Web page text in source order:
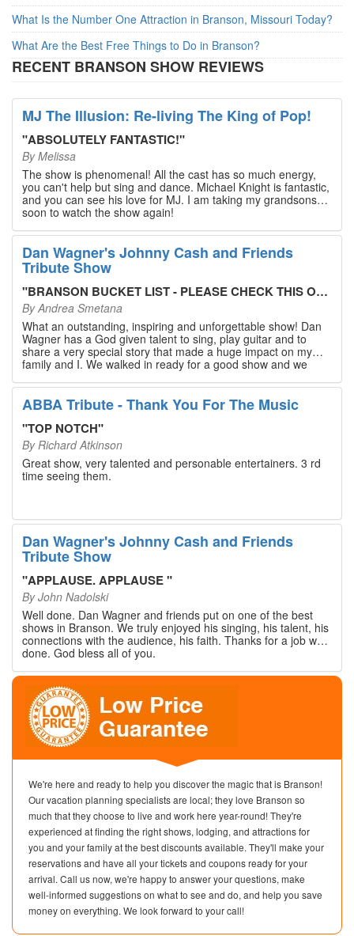
What Is the Number One Attraction in Branson, Missouri Today?
What Are the Best Free Things to Do in Branson?
RECENT BRANSON SHOW REVIEWS
MJ The Illusion: Re-living The King of Pop!
"ABSOLUTELY FANTASTIC!"
ByMelissa
The show is phenomenal! All the cast has so much energy,
you can't help but sing and dance. Michael Knight is fantastic,
and you can see his love for MJ. I am taking my grandsons
soon to watch the show again!
Dan Wagner's Johnny Cash and Friends
Tribute Show
"BRANSON BUCKET LIST - PLEASE CHECK THIS OUT!
ByAndrea Smetana
What an outstanding, inspiring and unforgettable show! Dan
Wagner has a God given talent to sing, play guitar and to
share a very special story that made a huge impact on my
family and I. We walked in ready for a good show and we
walked out with our hearts full and priceless memories that
will last a lifetime. Every musician on the stage has an
extensive resume that will blow you away. If you are trying to
find something memorable to do, please put this on your
Branson bucket list. Dan Wagner, if you read this, please
know that you made a difference! Thank you!
ABBA Tribute - Thank You For The Music
"TOP NOTCH"
By Richard Atkinson
Great show, very talented and personable entertainers. 3 rd
time seeing them.
Dan Wagner's Johnny Cash and Friends
Tribute Show
"APPLAUSE. APPLAUSE"
ByJohn Nadolski
Well done. Dan Wagner and friends put on one of the best
shows in Branson. We truly enjoyed his singing, his talent, his
connections with the audience, his faith. Thanks for a job well
done. God bless all of you.
We're here and ready to help you discover the magic that is Branson!
Our vacation planning specialists are local; they love Branson so
much that they choose to live and work here year-round! They're
experienced at finding the right shows, lodging, and attractions for
you and your family at the best discounts available. They'll make your
reservations and have all your tickets and coupons ready for your
arrival. Call us now, we're happy to answer your questions, make
well-informed suggestions on what to see and do, and help you save
money on everything. We look forward to your call!